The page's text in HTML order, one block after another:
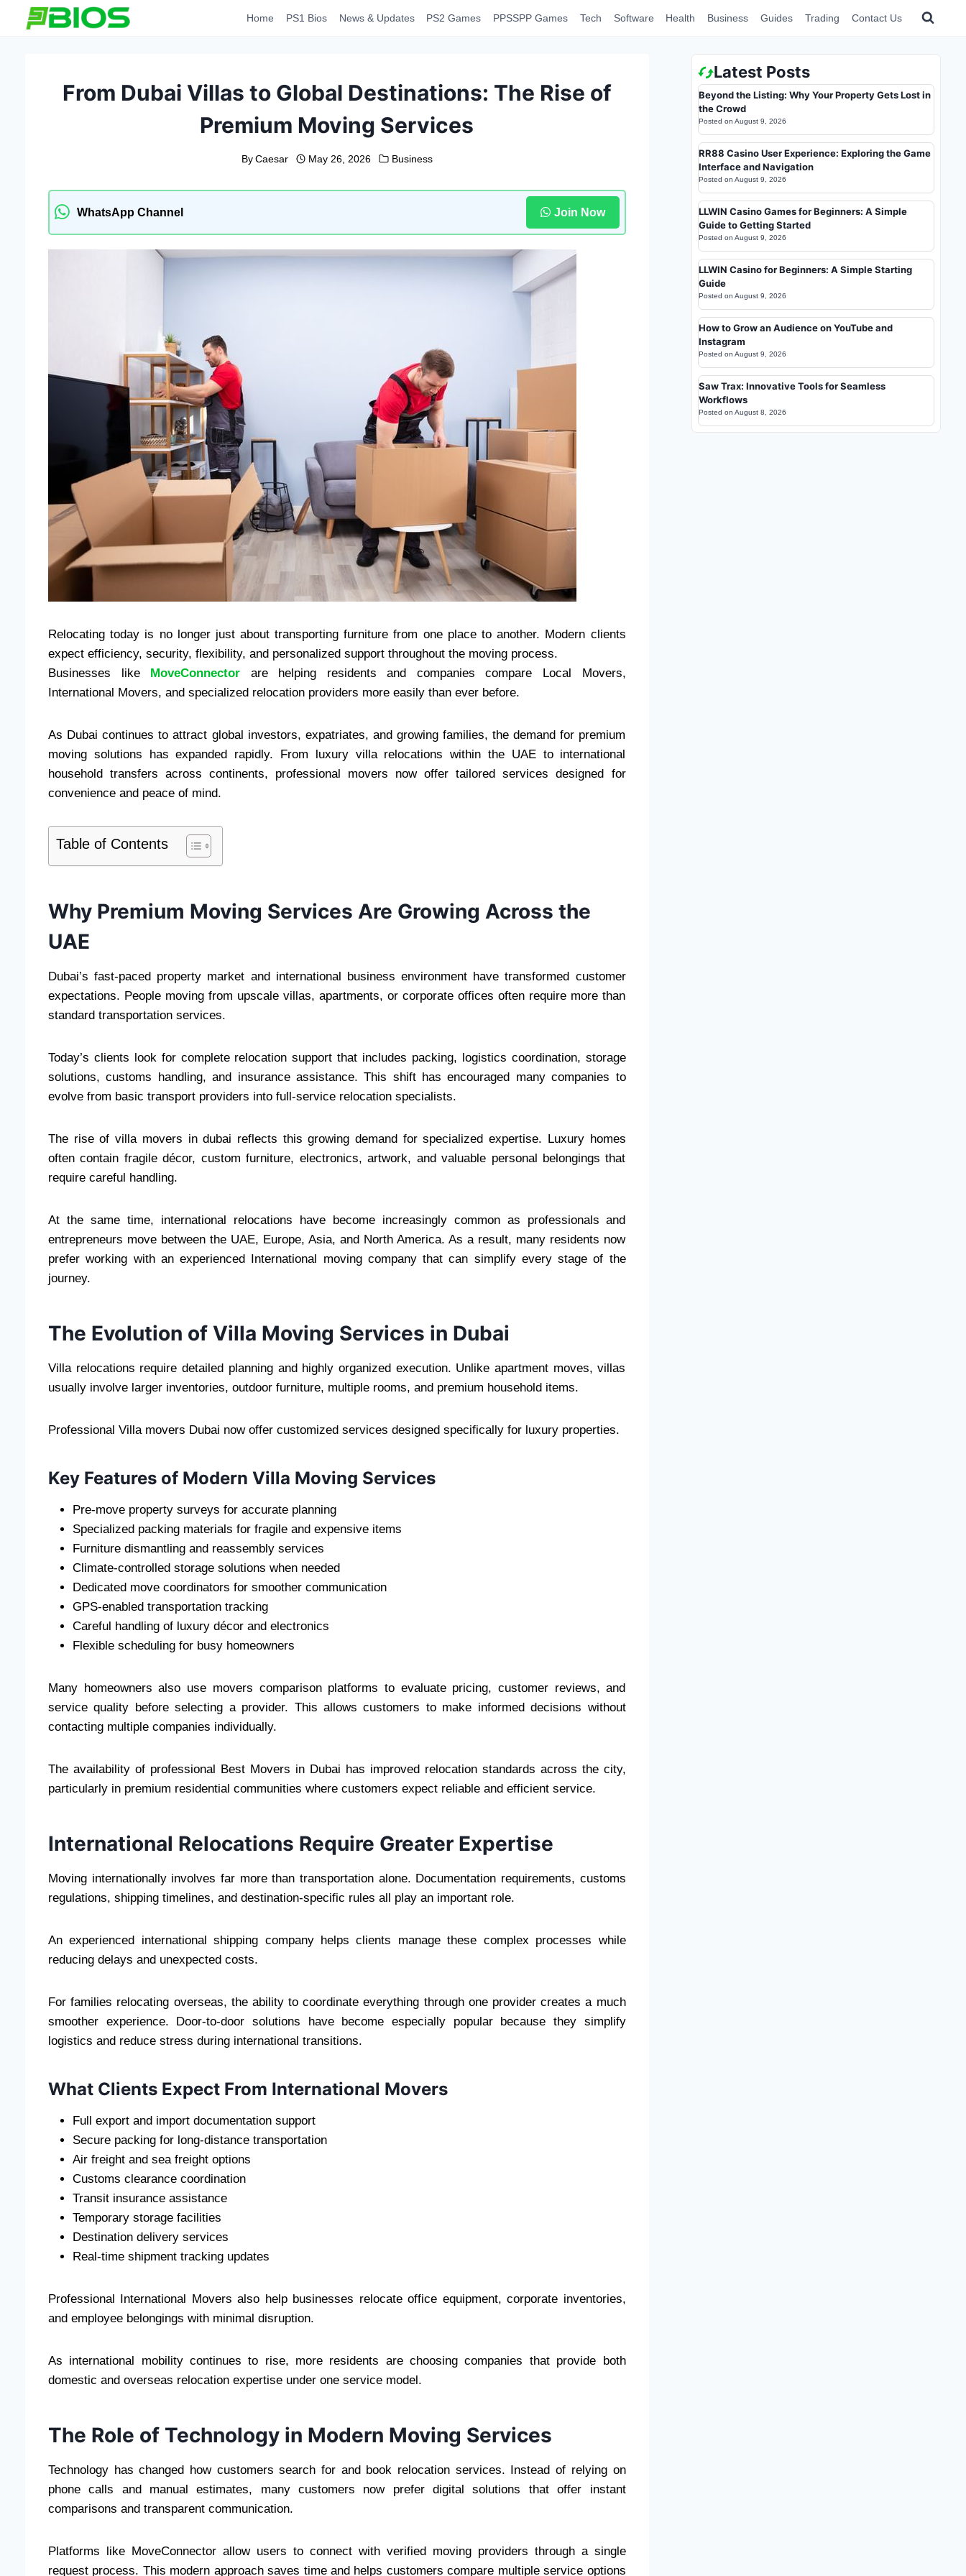
Home PS1 Bios News & Updates PS2 Games PPSSPP Games Tech Software Health Business Guides Trading Contact Us
From Dubai Villas to Global Destinations: The Rise of
Premium Moving Services
By Caesar May 26, 2026 Business
WhatsApp Channel Join Now
Relocating today is no longer just about transporting furniture from one place to another. Modern clients
expect efficiency, security, flexibility, and personalized support throughout the moving process.
Businesses like MoveConnector are helping residents and companies compare Local Movers,
International Movers, and specialized relocation providers more easily than ever before.
As Dubai continues to attract global investors, expatriates, and growing families, the demand for premium
moving solutions has expanded rapidly. From luxury villa relocations within the UAE to international
household transfers across continents, professional movers now offer tailored services designed for
convenience and peace of mind.
Table of Contents
Why Premium Moving Services Are Growing Across the
UAE
Dubai’s fast-paced property market and international business environment have transformed customer
expectations. People moving from upscale villas, apartments, or corporate offices often require more than
standard transportation services.
Today’s clients look for complete relocation support that includes packing, logistics coordination, storage
solutions, customs handling, and insurance assistance. This shift has encouraged many companies to
evolve from basic transport providers into full-service relocation specialists.
The rise of villa movers in dubai reflects this growing demand for specialized expertise. Luxury homes
often contain fragile décor, custom furniture, electronics, artwork, and valuable personal belongings that
require careful handling.
At the same time, international relocations have become increasingly common as professionals and
entrepreneurs move between the UAE, Europe, Asia, and North America. As a result, many residents now
prefer working with an experienced International moving company that can simplify every stage of the
journey.
The Evolution of Villa Moving Services in Dubai
Villa relocations require detailed planning and highly organized execution. Unlike apartment moves, villas
usually involve larger inventories, outdoor furniture, multiple rooms, and premium household items.
Professional Villa movers Dubai now offer customized services designed specifically for luxury properties.
Key Features of Modern Villa Moving Services
Pre-move property surveys for accurate planning
Specialized packing materials for fragile and expensive items
Furniture dismantling and reassembly services
Climate-controlled storage solutions when needed
Dedicated move coordinators for smoother communication
GPS-enabled transportation tracking
Careful handling of luxury décor and electronics
Flexible scheduling for busy homeowners
Many homeowners also use movers comparison platforms to evaluate pricing, customer reviews, and
service quality before selecting a provider. This allows customers to make informed decisions without
contacting multiple companies individually.
The availability of professional Best Movers in Dubai has improved relocation standards across the city,
particularly in premium residential communities where customers expect reliable and efficient service.
International Relocations Require Greater Expertise
Moving internationally involves far more than transportation alone. Documentation requirements, customs
regulations, shipping timelines, and destination-specific rules all play an important role.
An experienced international shipping company helps clients manage these complex processes while
reducing delays and unexpected costs.
For families relocating overseas, the ability to coordinate everything through one provider creates a much
smoother experience. Door-to-door solutions have become especially popular because they simplify
logistics and reduce stress during international transitions.
What Clients Expect From International Movers
Full export and import documentation support
Secure packing for long-distance transportation
Air freight and sea freight options
Customs clearance coordination
Transit insurance assistance
Temporary storage facilities
Destination delivery services
Real-time shipment tracking updates
Professional International Movers also help businesses relocate office equipment, corporate inventories,
and employee belongings with minimal disruption.
As international mobility continues to rise, more residents are choosing companies that provide both
domestic and overseas relocation expertise under one service model.
The Role of Technology in Modern Moving Services
Technology has changed how customers search for and book relocation services. Instead of relying on
phone calls and manual estimates, many customers now prefer digital solutions that offer instant
comparisons and transparent communication.
Platforms like MoveConnector allow users to connect with verified moving providers through a single
request process. This modern approach saves time and helps customers compare multiple service options
Latest Posts
Beyond the Listing: Why Your Property Gets Lost in
the Crowd
Posted on August 9, 2026
RR88 Casino User Experience: Exploring the Game
Interface and Navigation
Posted on August 9, 2026
LLWIN Casino Games for Beginners: A Simple
Guide to Getting Started
Posted on August 9, 2026
LLWIN Casino for Beginners: A Simple Starting
Guide
Posted on August 9, 2026
How to Grow an Audience on YouTube and
Instagram
Posted on August 9, 2026
Saw Trax: Innovative Tools for Seamless
Workflows
Posted on August 8, 2026